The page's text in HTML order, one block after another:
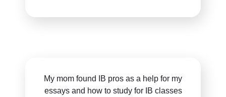
My mom found IB pros as a help for my
essays and how to study for IB classes